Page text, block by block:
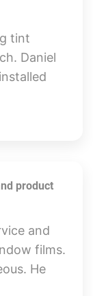
tint
Daniel
product
and
films.
He